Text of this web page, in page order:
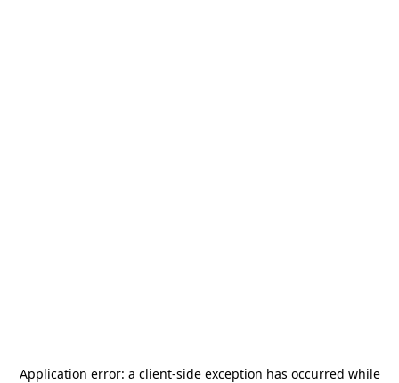
Application error: a client-side exception has occurred while